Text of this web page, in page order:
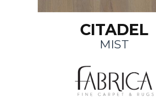
CITADEL
MIST